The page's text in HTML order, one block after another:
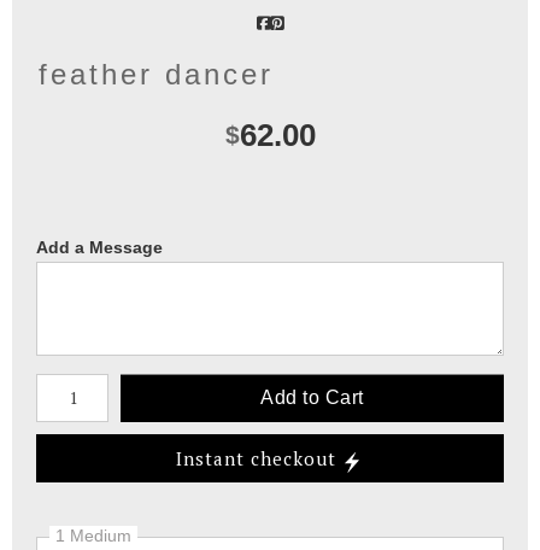
feather dancer
$62.00
Add a Message
Number of product units
Add to Cart
Instant checkout
1 Medium